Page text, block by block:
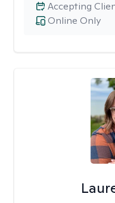
Online Only
Accepting